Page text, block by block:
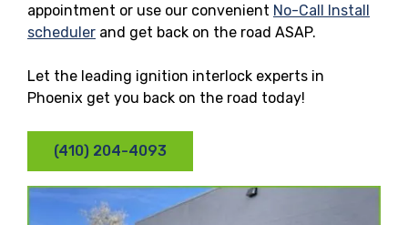
appointment or use our convenient No-Call Install
scheduler and get back on the road ASAP.
Let the leading ignition interlock experts in
Phoenix get you back on the road today!
(410) 204-4093